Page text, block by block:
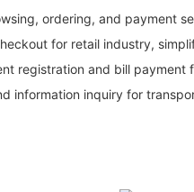
ordering, and payment
for retail industry,
registration and bill payment
information inquiry for